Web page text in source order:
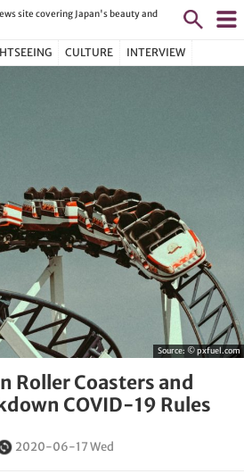
site covering Japan's beauty and
CULTURE INTERVIEW
Source: © pxfuel.com
Roller Coasters and
COVID-19 Rules
2020-06-17 Wed